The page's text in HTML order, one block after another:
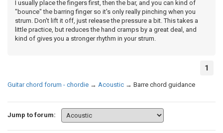
I usually place the fingers first, then the bar, and you can kind of
"bounce" the barring finger so it's only really pinching when you
strum. Don't lift it off, just release the pressure a bit. This takes a
little practice, but reduces the hand cramps by a great deal, and
kind of gives you a stronger rhythm in your strum.
1
Guitar chord forum - chordie → Acoustic → Barre chord guidance
Jump to forum: